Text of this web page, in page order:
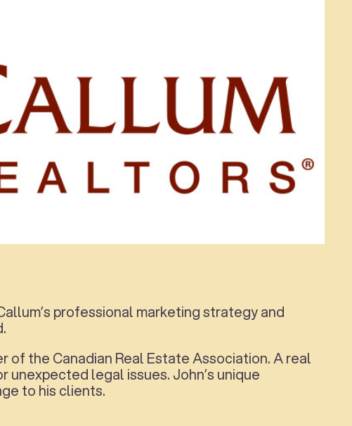
professional marketing strategy and
of the Canadian Real Estate Association. A real
legal issues. John’s unique
to his clients.